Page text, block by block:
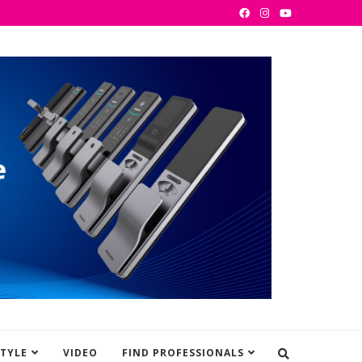
VIDEO FIND PROFESSIONALS